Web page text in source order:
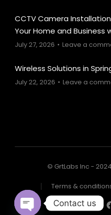
CCTV Camera
Your Home and Business
July 27, 2026 Leave a
Wireless Solutions in
July 22, 2026 Leave a
© GrtLabs Inc -
Terms &
Contact us